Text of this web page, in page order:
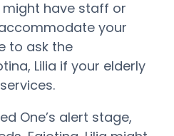
have staff or
your
to ask the
Lilia if your elderly
One’s alert stage,